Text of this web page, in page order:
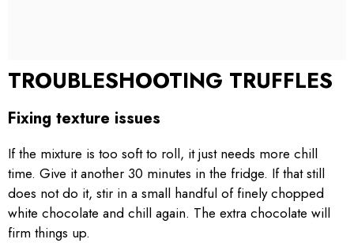
TROUBLESHOOTING TRUFFLES
Fixing texture issues
If the mixture is too soft to roll, it just needs more chill
time. Give it another 30 minutes in the fridge. If that still
does not do it, stir in a small handful of finely chopped
white chocolate and chill again. The extra chocolate will
firm things up.